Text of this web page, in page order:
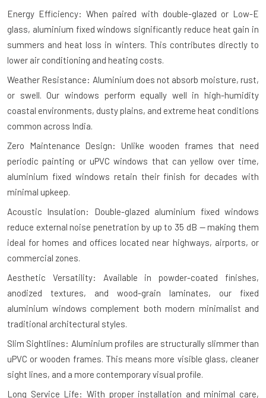
Energy Efficiency: When paired with double-glazed or Low-E
glass, aluminium fixed windows significantly reduce heat gain in
summers and heat loss in winters. This contributes directly to
lower air conditioning and heating costs.
Weather Resistance: Aluminium does not absorb moisture, rust,
or swell. Our windows perform equally well in high-humidity
coastal environments, dusty plains, and extreme heat conditions
common across India.
Zero Maintenance Design: Unlike wooden frames that need
periodic painting or uPVC windows that can yellow over time,
aluminium fixed windows retain their finish for decades with
minimal upkeep.
Acoustic Insulation: Double-glazed aluminium fixed windows
reduce external noise penetration by up to 35 dB — making them
ideal for homes and offices located near highways, airports, or
commercial zones.
Aesthetic Versatility: Available in powder-coated finishes,
anodized textures, and wood-grain laminates, our fixed
aluminium windows complement both modern minimalist and
traditional architectural styles.
Slim Sightlines: Aluminium profiles are structurally slimmer than
uPVC or wooden frames. This means more visible glass, cleaner
sight lines, and a more contemporary visual profile.
Long Service Life: With proper installation and minimal care,